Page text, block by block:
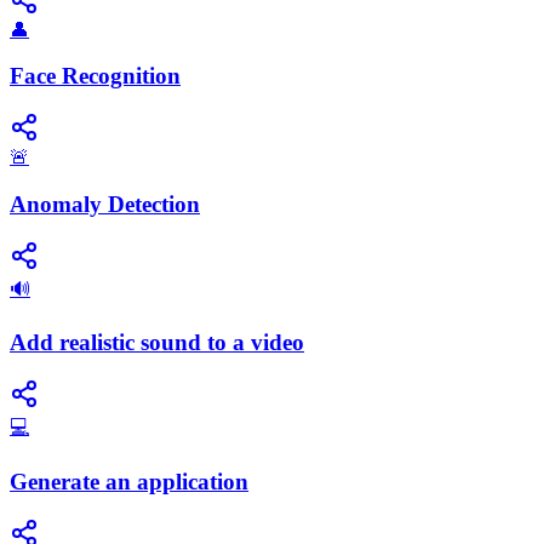
👤
Face Recognition
🚨
Anomaly Detection
🔊
Add realistic sound to a video
💻
Generate an application